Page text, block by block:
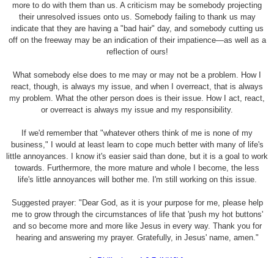
more to do with them than us. A criticism may be somebody projecting
their unresolved issues onto us. Somebody failing to thank us may
indicate that they are having a "bad hair" day, and somebody cutting us
off on the freeway may be an indication of their impatience—as well as a
reflection of ours!
What somebody else does to me may or may not be a problem. How I
react, though, is always my issue, and when I overreact, that is always
my problem. What the other person does is their issue. How I act, react,
or overreact is always my issue and my responsibility.
If we'd remember that "whatever others think of me is none of my
business," I would at least learn to cope much better with many of life's
little annoyances. I know it's easier said than done, but it is a goal to work
towards. Furthermore, the more mature and whole I become, the less
life's little annoyances will bother me. I'm still working on this issue.
Suggested prayer: "Dear God, as it is your purpose for me, please help
me to grow through the circumstances of life that 'push my hot buttons'
and so become more and more like Jesus in every way. Thank you for
hearing and answering my prayer. Gratefully, in Jesus' name, amen."